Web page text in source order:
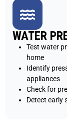
WATER
Test water
home
Identify
appliances
Check for
Detect early